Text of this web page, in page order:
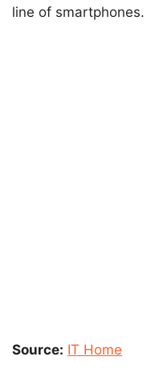
line of smartphones.
Source: IT Home